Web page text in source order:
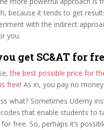
because it tends to get
with the indirect
you.
get SC&AT for
the best possible price for
free! As in, you pay no
what? Sometimes Udemy
that enable students to
free. So, perhaps it’s